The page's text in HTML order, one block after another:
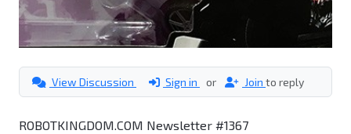
View Discussion Sign in or Join to reply
ROBOTKINGDOM.COM Newsletter #1367